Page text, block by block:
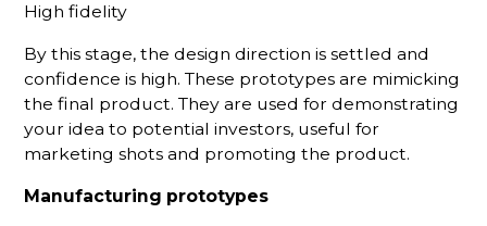
High fidelity
By this stage, the design direction is settled and
confidence is high. These prototypes are mimicking
the final product. They are used for demonstrating
your idea to potential investors, useful for
marketing shots and promoting the product.
Manufacturing prototypes